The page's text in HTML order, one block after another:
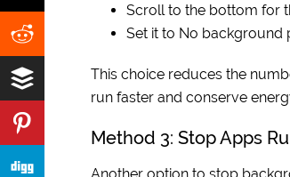
Scroll to the bottom for
Set it to No background
This choice reduces the
run faster and conserve
Method 3: Stop Apps
Another option to stop